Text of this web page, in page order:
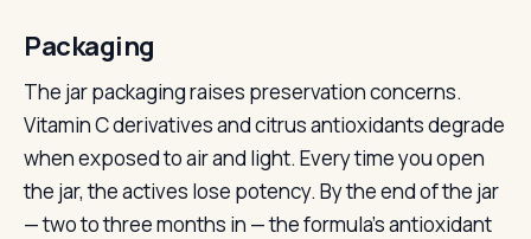
Packaging
The jar packaging raises preservation concerns.
Vitamin C derivatives and citrus antioxidants degrade
when exposed to air and light. Every time you open
the jar, the actives lose potency. By the end of the jar
— two to three months in — the formula’s antioxidant